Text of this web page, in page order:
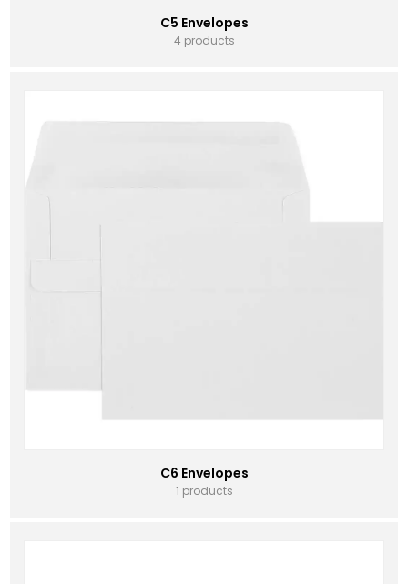
C5 Envelopes
4 products
C6 Envelopes
1 products